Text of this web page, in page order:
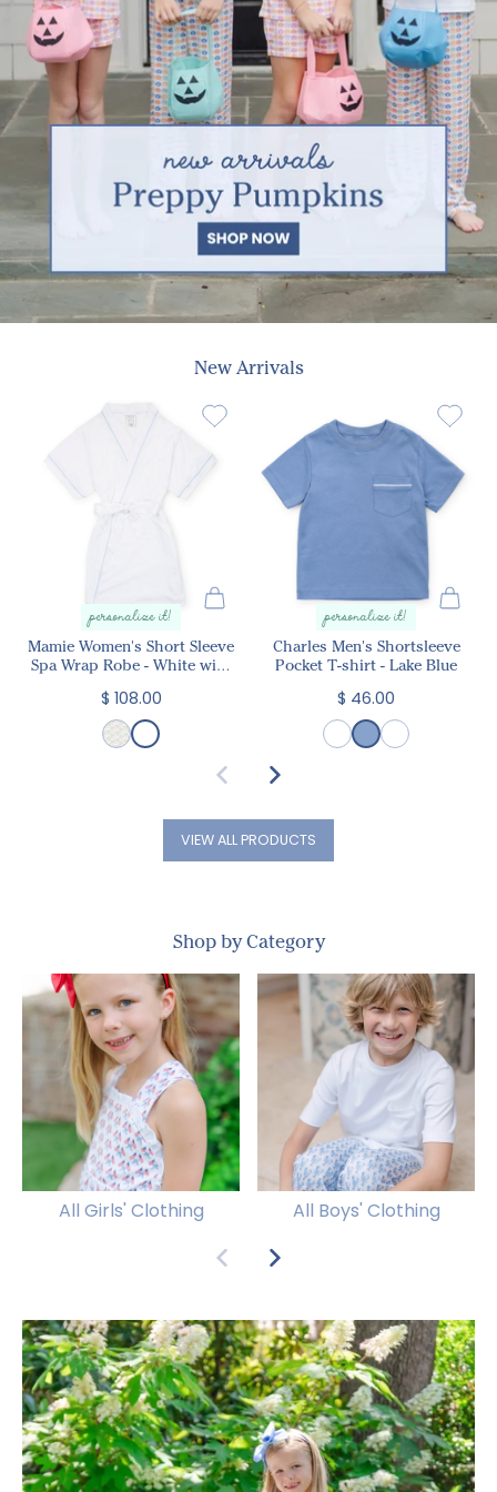
New Arrivals
personalize it!
Mamie Women's Short Sleeve
Spa Wrap Robe - White with
$ 108.00
personalize it!
Charles Men's Shortsleeve
Pocket T-shirt - Lake Blue
$ 46.00
VIEW ALL PRODUCTS
Shop by Category
All Girls' Clothing All Boys' Clothing